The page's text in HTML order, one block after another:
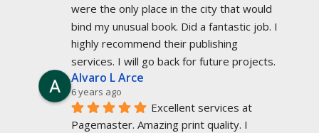
were the only place in the city that would
bind my unusual book. Did a fantastic job. I
highly recommend their publishing
services. I will go back for future projects.
Alvaro L Arce
6 years ago
Excellent services at
Pagemaster. Amazing print quality. I